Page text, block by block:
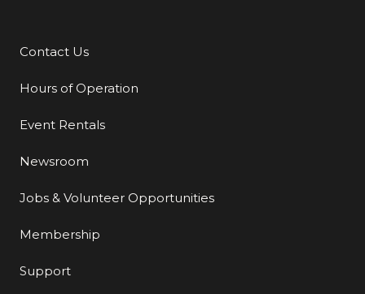
Additional Links
Contact Us
Hours of Operation
Event Rentals
Newsroom
Jobs & Volunteer Opportunities
Membership
Support